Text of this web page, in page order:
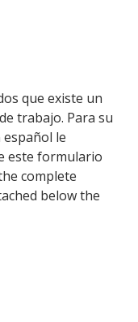
que existe un
trabajo. Para su
le
este formulario
complete
below the